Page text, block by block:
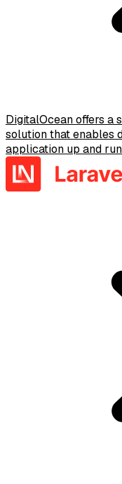
DigitalOcean offers a
solution that enables
application up and